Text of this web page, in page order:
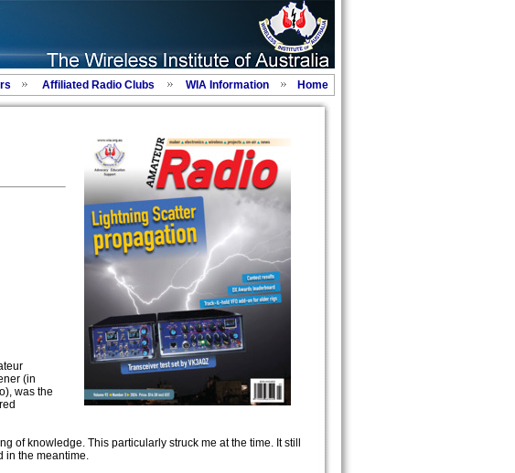
Affiliated Radio Clubs WIA Information Home
(in
was the
of knowledge. This particularly struck me at the time. It still
the meantime.